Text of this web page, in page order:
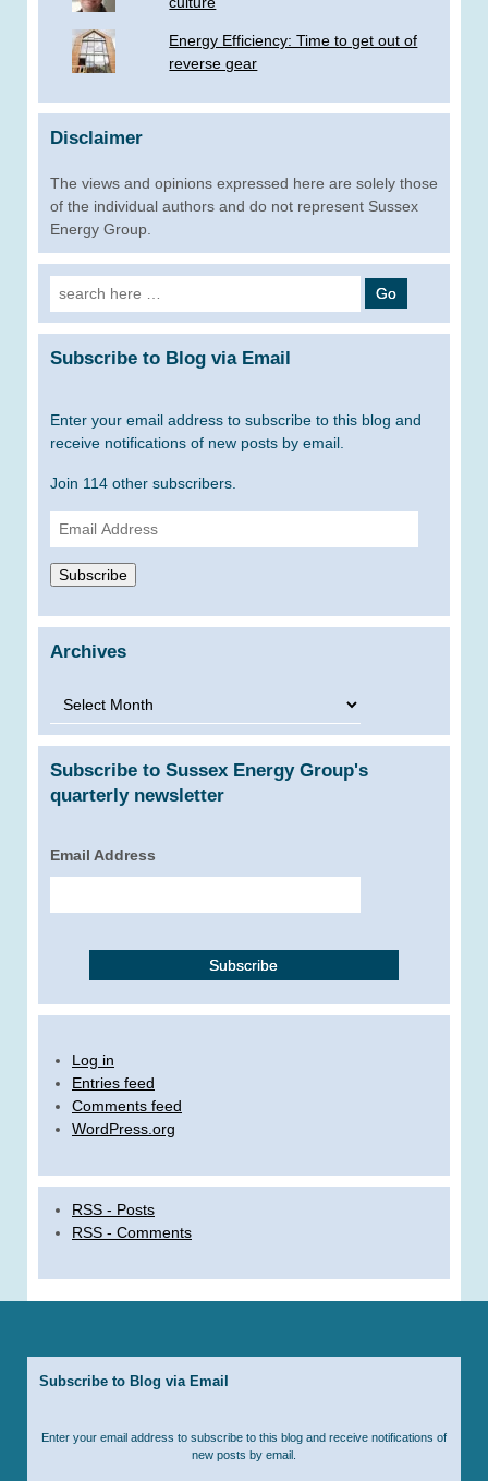
Energy Efficiency: Time to get out of
reverse gear
Disclaimer
The views and opinions expressed here are solely those
of the individual authors and do not represent Sussex
Energy Group.
Search
for:
Subscribe to Blog via Email
Enter your email address to subscribe to this blog and
receive notifications of new posts by email.
Join 114 other subscribers.
Email
Address
Subscribe
Archives
Archives
Subscribe to Sussex Energy Group's
quarterly newsletter
Email Address
Log in
Entries feed
Comments feed
WordPress.org
RSS - Posts
RSS - Comments
Subscribe to Blog via Email
Enter your email address to subscribe to this blog and receive notifications of
new posts by email.